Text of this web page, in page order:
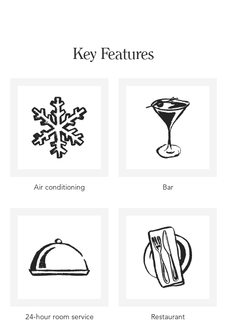
Key Features
Air conditioning Bar
24-hour room service Restaurant